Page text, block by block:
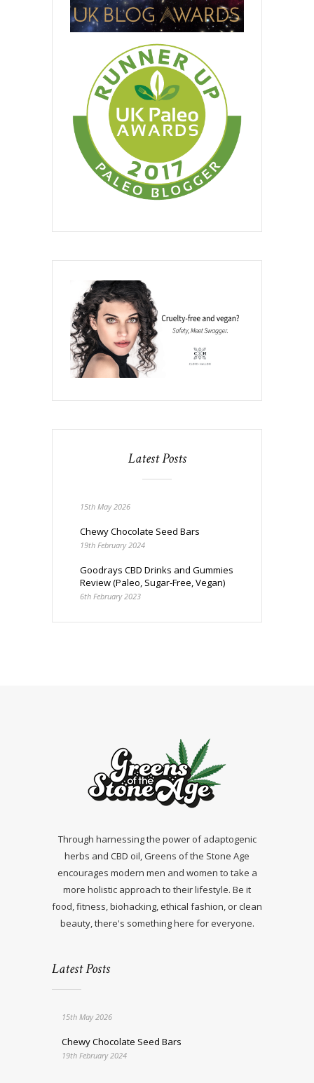
Latest Posts
15th May 2026
Chewy Chocolate Seed Bars
19th February 2024
Goodrays CBD Drinks and Gummies
Review (Paleo, Sugar-Free, Vegan)
6th February 2023
Through harnessing the power of adaptogenic
herbs and CBD oil, Greens of the Stone Age
encourages modern men and women to take a
more holistic approach to their lifestyle. Be it
food, fitness, biohacking, ethical fashion, or clean
beauty, there's something here for everyone.
Latest Posts
15th May 2026
Chewy Chocolate Seed Bars
19th February 2024